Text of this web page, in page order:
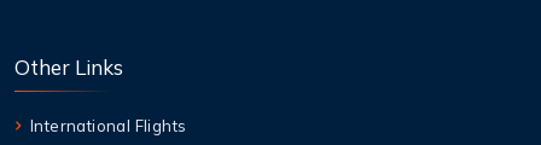
Other Links
International Flights